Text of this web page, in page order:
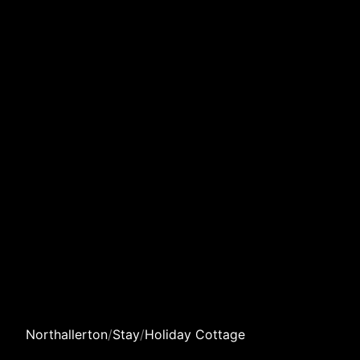
Northallerton/Stay/Holiday Cottage